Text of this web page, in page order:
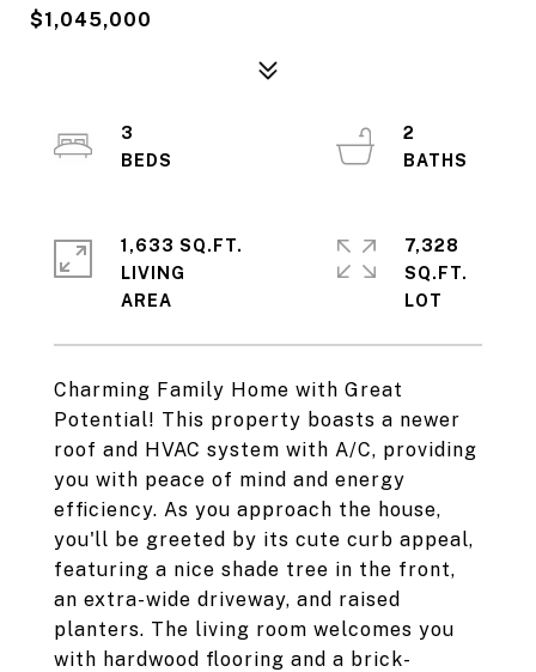
$1,045,000
Charming Family Home with Great
Potential! This property boasts a newer
roof and HVAC system with A/C, providing
you with peace of mind and energy
efficiency. As you approach the house,
you'll be greeted by its cute curb appeal,
featuring a nice shade tree in the front,
an extra-wide driveway, and raised
planters. The living room welcomes you
with hardwood flooring and a brick-
3
2
1,633 SQ.FT.
LIVING
7,328
SQ.FT.